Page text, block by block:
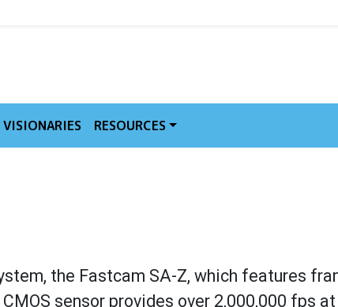
VISIONARIES RESOURCES
the Fastcam SA-Z, which features
sensor provides over 2,000,000 fps